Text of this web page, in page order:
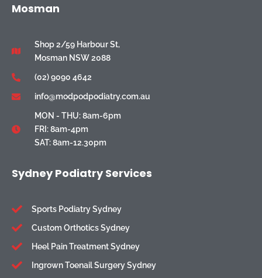
Mosman
Shop 2/59 Harbour St,
Mosman NSW 2088
(02) 9090 4642
info@modpodpodiatry.com.au
MON - THU: 8am-6pm
FRI: 8am-4pm
SAT: 8am-12.30pm
Sydney Podiatry Services
Sports Podiatry Sydney
Custom Orthotics Sydney
Heel Pain Treatment Sydney
Ingrown Toenail Surgery Sydney